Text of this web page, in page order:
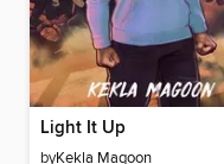
Light It Up
byKekla Magoon